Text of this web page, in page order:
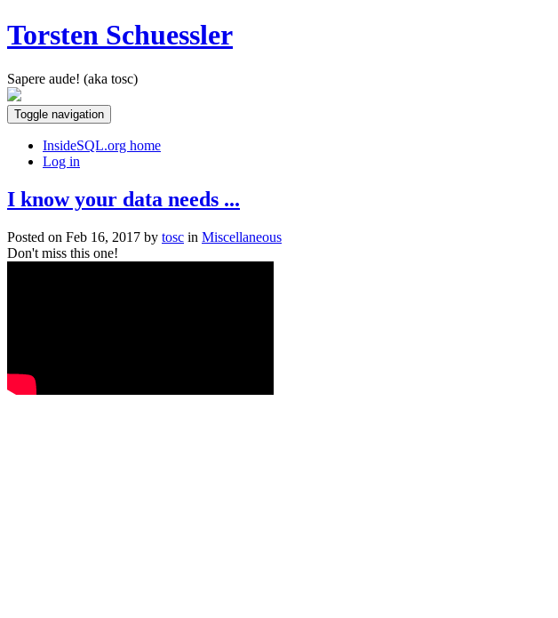
Torsten Schuessler
Sapere aude! (aka tosc)
Toggle navigation
InsideSQL.org home
Log in
I know your data needs ...
Posted on Feb 16, 2017 by tosc in Miscellaneous
Don't miss this one!